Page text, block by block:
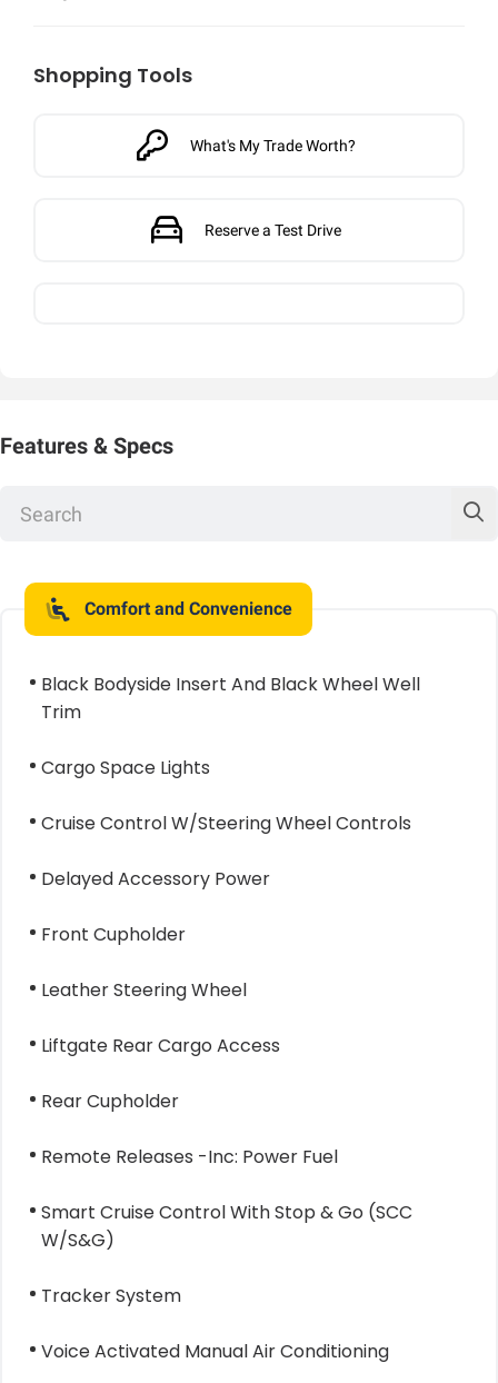
Shopping Tools
What's My Trade Worth?
Reserve a Test Drive
Features & Specs
Comfort and Convenience
Black Bodyside Insert And Black Wheel Well
Trim
Cargo Space Lights
Cruise Control W/Steering Wheel Controls
Delayed Accessory Power
Front Cupholder
Leather Steering Wheel
Liftgate Rear Cargo Access
Rear Cupholder
Remote Releases -Inc: Power Fuel
Smart Cruise Control With Stop & Go (SCC
W/S&G)
Tracker System
Voice Activated Manual Air Conditioning